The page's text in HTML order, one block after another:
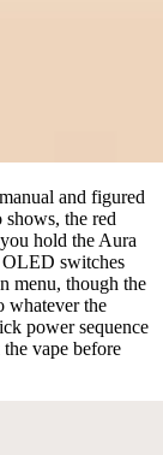
and figured
the red
hold the Aura
OLED switches
menu, though the
whatever the
power sequence
vape before